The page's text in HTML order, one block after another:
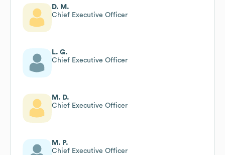
D. M.
Chief Executive Officer
L. G.
Chief Executive Officer
M. D.
Chief Executive Officer
M. P.
Chief Executive Officer